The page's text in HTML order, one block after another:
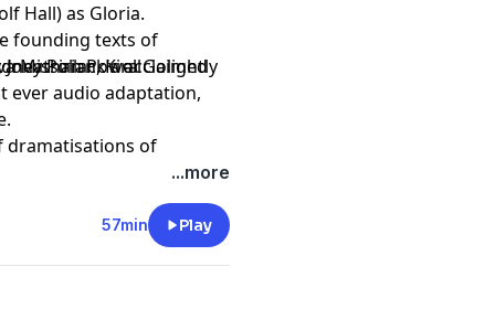
Hall) as Gloria.
founding texts of
Pollack's acclaimed
ever audio adaptation,
dramatisations of
since the Declaration
Powell
Missirian, Kira Golightly
...more
57min Play